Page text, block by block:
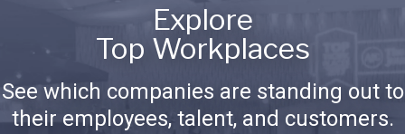
Explore
Top Workplaces
See which companies are standing out to
their employees, talent, and customers.